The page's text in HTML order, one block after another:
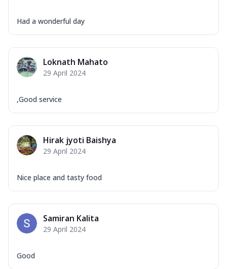
Had a wonderful day
Loknath Mahato
29 April 2024
,Good service
Hirak jyoti Baishya
29 April 2024
Nice place and tasty food
Samiran Kalita
29 April 2024
Good